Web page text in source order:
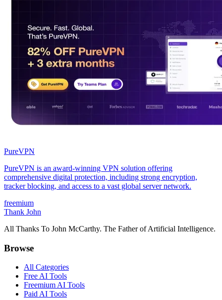
PureVPN
PureVPN is an award-winning VPN solution offering
comprehensive digital protection, including strong encryption,
tracker blocking, and access to a vast global server network.
freemium
Thank John
All Thanks To John McCarthy. The Father of Artificial Intelligence.
Browse
All Categories
Free AI Tools
Freemium AI Tools
Paid AI Tools